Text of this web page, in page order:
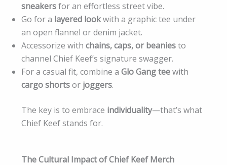
sneakersfor an effortless street vibe.
Go for a layered lookwith a graphic tee under
an open flannel or denim jacket.
Accessorize with chains, caps, or beaniesto
channel Chief Keef’s signature swagger.
For a casual fit, combine a Glo Gang teewith
cargo shortsor joggers.
The key is to embrace individuality—that’s what
Chief Keef stands for.
The Cultural Impact of Chief Keef Merch